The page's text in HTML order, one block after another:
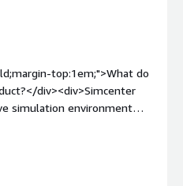
top:1em;">What do
div><div>Simcenter
simulation environment
accurate results, and an
about the product?</div>